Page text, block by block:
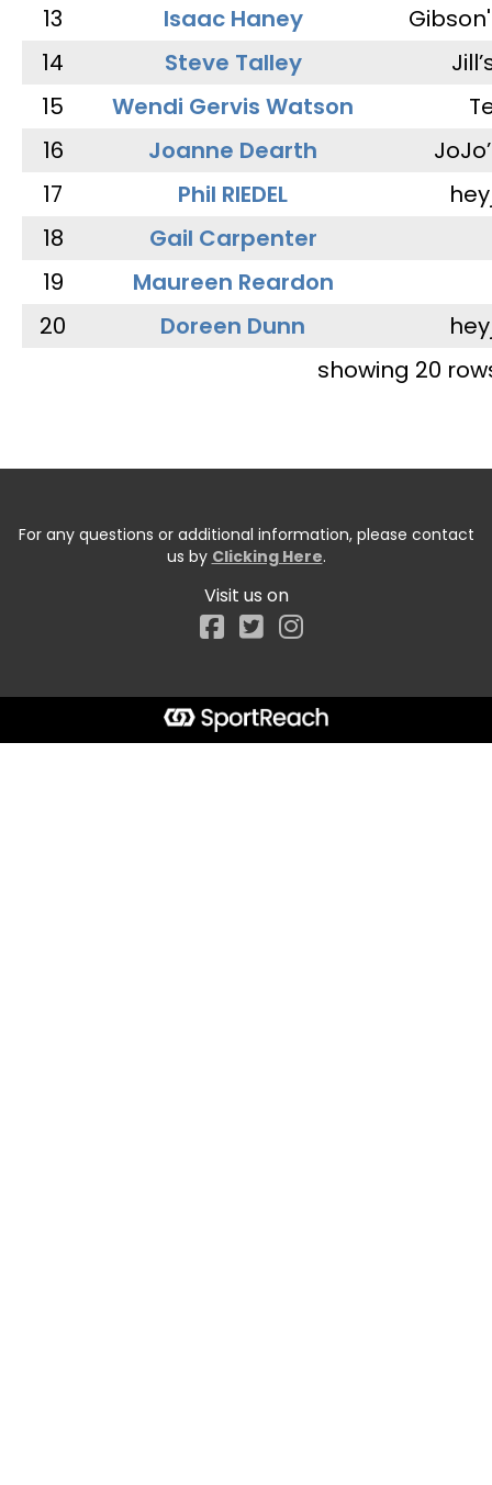
13
Isaac Haney
14
Steve Talley
15
Wendi Gervis Watson
16
Joanne Dearth
17
Phil RIEDEL
18
Gail Carpenter
19
Maureen Reardon
20
Doreen Dunn
showing 20
For any questions or additional information, please contact
us by Clicking Here.
Visit us on
Facebook